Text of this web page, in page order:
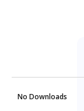
No Downloads